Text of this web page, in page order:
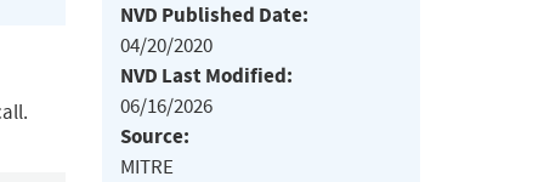
NVD Published Date:
04/20/2020
NVD Last Modified:
06/16/2026
Source:
MITRE